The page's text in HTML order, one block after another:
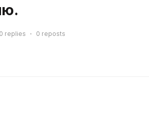
0 replies 0 reposts